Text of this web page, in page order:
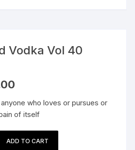
Vodka Vol 40
৳ 180.00.who loves or pursues or
of itself
ADD TO CART